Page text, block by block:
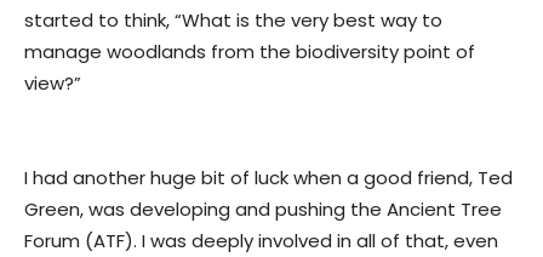
started to think, “What is the very best way to
manage woodlands from the biodiversity point of
view?”
I had another huge bit of luck when a good friend, Ted
Green, was developing and pushing the Ancient Tree
Forum (ATF). I was deeply involved in all of that, even